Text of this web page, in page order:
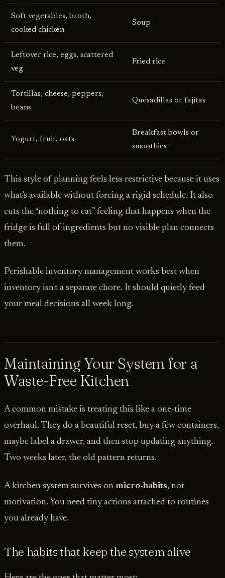
Soft vegetables, broth,
cooked chicken
Soup
Leftover rice, eggs, scattered
veg
Fried rice
Tortillas, cheese, peppers,
beans
Quesadillas or fajitas
Yogurt, fruit, oats
Breakfast bowls or
smoothies
This style of planning feels less restrictive because it uses
what's available without forcing a rigid schedule. It also
cuts the “nothing to eat” feeling that happens when the
fridge is full of ingredients but no visible plan connects
them.
Perishable inventory management works best when
inventory isn't a separate chore. It should quietly feed
your meal decisions all week long.
Maintaining Your System for a
Waste-Free Kitchen
A common mistake is treating this like a one-time
overhaul. They do a beautiful reset, buy a few containers,
maybe label a drawer, and then stop updating anything.
Two weeks later, the old pattern returns.
A kitchen system survives on micro-habits, not
motivation. You need tiny actions attached to routines
you already have.
The habits that keep the system alive